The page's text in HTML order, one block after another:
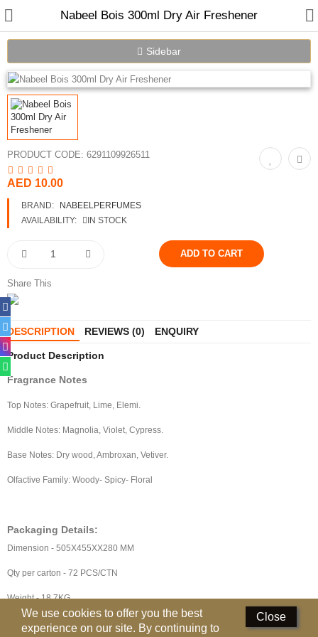
Home
Spray Perfumes
Oudh Chips
Perfumed Sticks
Gift Set
Air Freshener
Contact Us
Know More
Compare 0
Nabeel Bois 300ml Dry Air Freshener
Sidebar
PRODUCT CODE: 6291109926511
AED 10.00
BRAND:
NABEELPERFUMES
AVAILABILITY:
IN STOCK
Share This
DESCRIPTION REVIEWS (0) ENQUIRY
Product Description
Fragrance Notes
Top Notes: Grapefruit, Lime, Elemi.
Middle Notes: Magnolia, Violet, Cypress.
Base Notes: Dry wood, Ambroxan, Vetiver.
Olfactive Family: Woody- Spicy- Floral
Packaging Details:
Dimension - 505X455XX280 MM
Qty per carton - 72 PCS/CTN
Weight - 18.7KG
Close
We use cookies to offer you the best
experience on our site. By continuing to